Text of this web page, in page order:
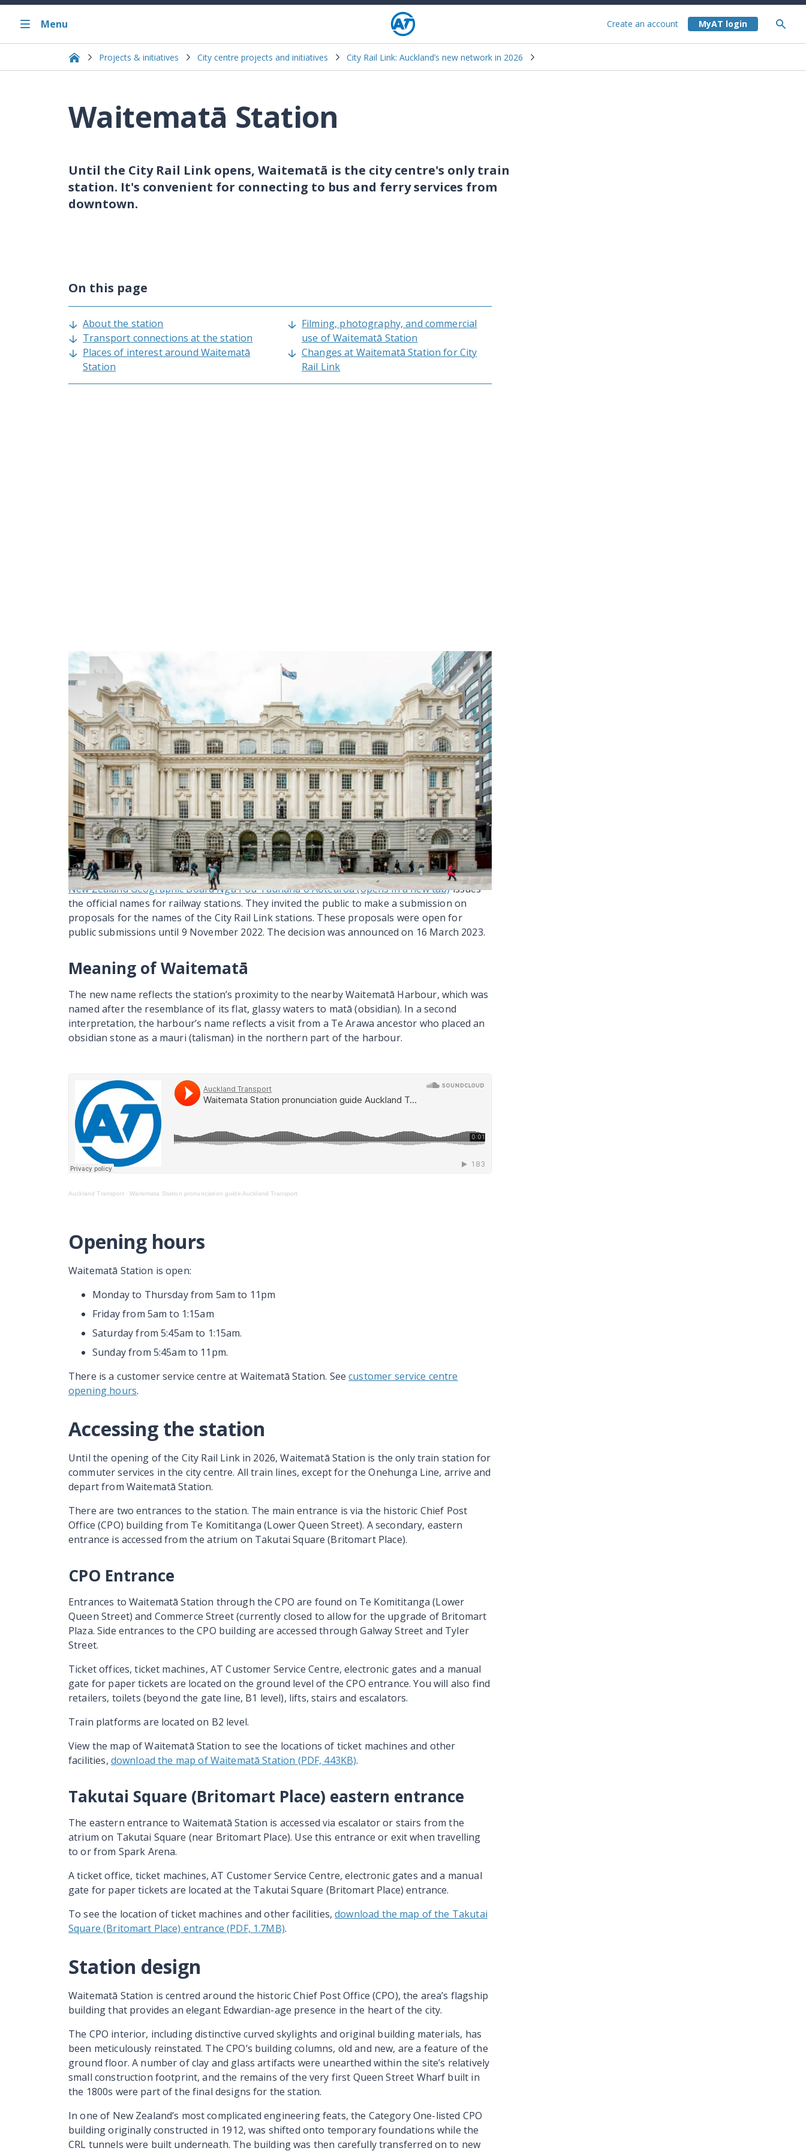
Menu Create an account
Projects & initiatives City centre projects and initiatives City Rail Link: Auckland’s new network in 2026
Waitematā Station
Until the City Rail Link opens, Waitematā is the city centre's only train
station. It's convenient for connecting to bus and ferry services from
downtown.
On this page
About the station
Transport connections at the station
Places of interest around Waitematā
Station
Filming, photography, and commercial
use of Waitematā Station
Changes at Waitematā Station for City
Rail Link
About the station
Waitematā Station name transition
As part of the City Rail Link project, mana whenua (as part of the CRL’s Mana Whenua
Forum) gifted the name Waitematā Station to ‘Britomart Station’.
Auckland Transport started the last stage of the transition to Waitematā Station in
September 2025. This followed the first stage in which the dual Waitematā (Britomart) was
used. This work includes updating brochures, wayfinding, signage and online platforms
including the AT Mobile app. In this way, when the City Rail Link opens in 2026, people will
be familiar with the new name for the station.
New Zealand Geographic Board Ngā Pou Taunaha o Aotearoa (opens in a new tab)issues
the official names for railway stations. They invited the public to make a submission on
proposals for the names of the City Rail Link stations. These proposals were open for
public submissions until 9 November 2022. The decision was announced on 16 March 2023.
Meaning of Waitematā
The new name reflects the station’s proximity to the nearby Waitematā Harbour, which was
named after the resemblance of its flat, glassy waters to matā (obsidian). In a second
interpretation, the harbour’s name reflects a visit from a Te Arawa ancestor who placed an
obsidian stone as a mauri (talisman) in the northern part of the harbour.
Auckland Transport·Waitemata Station pronunciation guide Auckland Transport
Opening hours
Waitematā Station is open:
Monday to Thursday from 5am to 11pm
Friday from 5am to 1:15am
Saturday from 5:45am to 1:15am.
Sunday from 5:45am to 11pm.
There is a customer service centre at Waitematā Station. Seecustomer service centre
opening hours.
Accessing the station
Until the opening of the City Rail Link in 2026,Waitematā Station is the only train station for
commuter services in the city centre. All train lines, except for the Onehunga Line, arrive and
depart from Waitematā Station.
There are two entrances to the station. The main entrance is via the historic Chief Post
Office (CPO) building from Te Komititanga (Lower Queen Street). A secondary, eastern
entrance is accessed from the atrium on Takutai Square (Britomart Place).
CPO Entrance
Entrances to Waitematā Station through the CPO are found on Te Komititanga (Lower
Queen Street) and Commerce Street (currently closed to allow for the upgrade of Britomart
Plaza. Side entrances to the CPO building are accessed through Galway Street and Tyler
Street.
Ticket offices, ticket machines, AT Customer Service Centre, electronic gates and a manual
gate for paper tickets are located on the ground level of the CPO entrance. You will also find
retailers, toilets (beyond the gate line, B1 level), lifts, stairs and escalators.
Train platforms are located on B2 level.
View the map of Waitematā Station to see the locations of ticket machines and other
facilities, download the map of Waitematā Station (PDF, 443KB).
Takutai Square (Britomart Place) eastern entrance
The eastern entrance to Waitematā Station is accessed via escalator or stairs from the
atrium on Takutai Square (near Britomart Place). Use this entrance or exit when travelling
to or from Spark Arena.
A ticket office, ticket machines, AT Customer Service Centre, electronic gates and a manual
gate for paper tickets are located at the Takutai Square (Britomart Place) entrance.
To see the location of ticket machines and other facilities,download the map of the Takutai
Square (Britomart Place) entrance (PDF, 1.7MB).
Station design
Waitematā Station is centred around the historic Chief Post Office (CPO), the area’s flagship
building that provides an elegant Edwardian-age presence in the heart of the city.
The CPO interior, including distinctive curved skylights and original building materials, has
been meticulously reinstated. The CPO’s building columns, old and new, are a feature of the
ground floor. A number of clay and glass artifacts were unearthed within the site’s relatively
small construction footprint, and the remains of the very first Queen Street Wharf built in
the 1800s were part of the final designs for the station.
In one of New Zealand’s most complicated engineering feats, the Category One-listed CPO
building originally constructed in 1912, was shifted onto temporary foundations while the
CRL tunnels were built underneath. The building was then carefully transferred on to new